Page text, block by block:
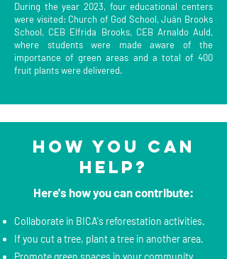
During the year 2023, four educational centers
were visited: Church of God School, Juán Brooks
School, CEB Elfrida Brooks, CEB Arnaldo Auld,
where students were made aware of the
importance of green areas and a total of 400
fruit plants were delivered.
How you can
help?
Here's how you can contribute:
Collaborate in BICA's reforestation activities.
If you cut a tree, plant a tree in another area.
Promote green spaces in your community.